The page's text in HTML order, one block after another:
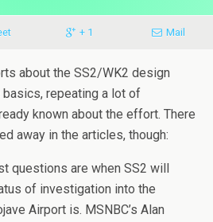
+ 1 Mail
about the SS2/WK2 design
repeating a lot of
known about the effort. There
away in the articles, though:
questions are when SS2 will
of investigation into the
Airport is. MSNBC’s Alan